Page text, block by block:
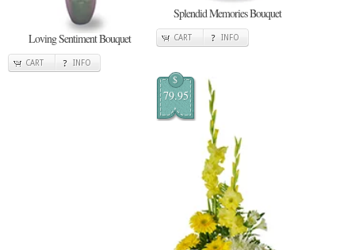
Loving Sentiment Bouquet
CART INFO
Splendid Memories Bouquet
CART INFO
$
79.95